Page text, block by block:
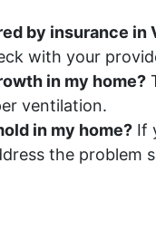
by insurance in
with your
in my home?
ventilation.
in my home? If
the problem